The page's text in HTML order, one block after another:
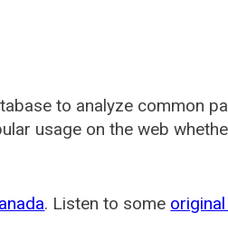
to analyze common
usage on the web
. Listen to some